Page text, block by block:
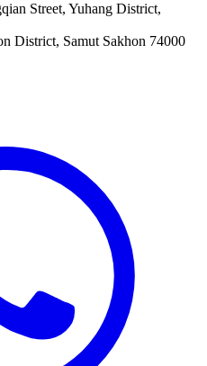
Street, Yuhang District,
District, Samut Sakhon 74000